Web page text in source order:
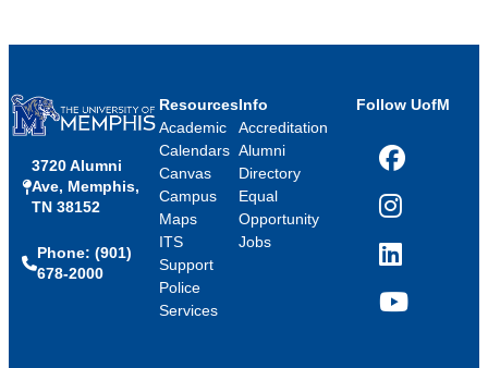
3720 Alumni
Ave, Memphis,
TN 38152
Phone: (901)
678-2000
Resources
Academic
Calendars
Canvas
Campus
Maps
ITS
Support
Police
Services
Info
Accreditation
Alumni
Directory
Equal
Opportunity
Jobs
Follow UofM
Facebook
Instagram
LinkedIn
YouTube